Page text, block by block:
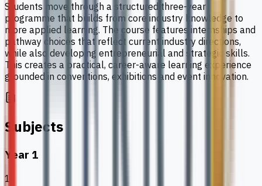
Students move through a structured three-year
programme that builds from core industry knowledge to
more applied learning. The course features internships and
pathway choices that reflect current industry directions,
while also developing entrepreneurial and strategic skills.
This creates a practical, career-aware learning experience
grounded in conventions, exhibitions and event innovation.
Subjects
Year 1
1